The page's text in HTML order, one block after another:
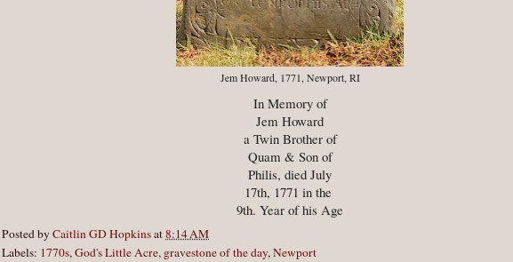
Jem Howard, 1771, Newport, RI
In Memory of
Jem Howard
a Twin Brother of
Quam & Son of
Philis, died July
17th, 1771 in the
9th. Year of his Age
Posted byCaitlin GD Hopkinsat8:14 AM
Labels: 1770s,God's Little Acre, gravestone of the day,Newport